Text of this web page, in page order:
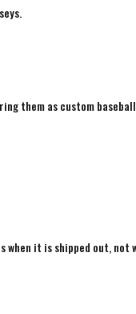
them as custom
it is shipped out, not